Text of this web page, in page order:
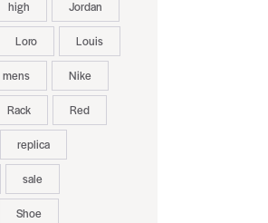
high Jordan
Loro Louis
mens Nike
Rack Red
replica
sale
Shoe